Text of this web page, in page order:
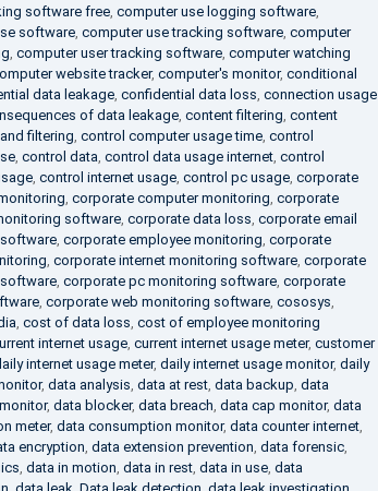
software free, computer use logging software,
software, computer use tracking software, computer
computer user tracking software, computer watching
website tracker, computer's monitor, conditional
data leakage, confidential data loss connection usage
of data leakage, content filtering content
filtering control computer usage time, control
, control data control data usage internet, control
, control internet usage, control pc usage, corporate
corporate computer monitoring corporate
software, corporate data loss corporate email
, corporate employee monitoring corporate
corporate internet monitoring software, corporate
, corporate pc monitoring software, corporate
, corporate web monitoring software, cososys
cost of data loss cost of employee monitoring
internet usage, current internet usage meter, customer
internet usage meter, daily internet usage monitor, daily
, data analysis data at rest, data backup data
, data blocker, data breach data cap monitor, data
meter, data consumption monitor, data counter internet,
encryption data extension prevention data forensic,
data in motion data in rest, data in use, data